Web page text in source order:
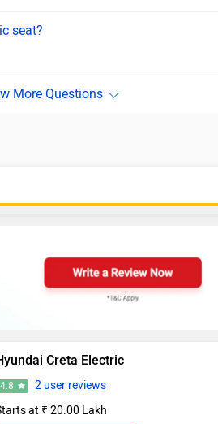
seat?
Creta Electric
4.8
2 user reviews
at ₹ 20.00 Lakh